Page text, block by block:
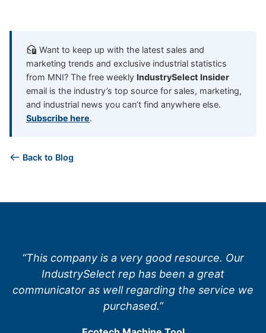
Want to keep up with the latest sales and
marketing trends and exclusive industrial statistics
from MNI? The free weekly IndustrySelect Insider
email is the industry’s top source for sales, marketing,
and industrial news you can’t find anywhere else.
Subscribe here.
Back to Blog
“This company is a very good resource. Our
IndustrySelect rep has been a great
communicator as well regarding the service we
purchased.”